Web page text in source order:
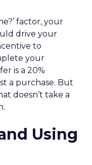
factor, your
drive your
to
your
is a 20%
a purchase. But
doesn’t take a
Using